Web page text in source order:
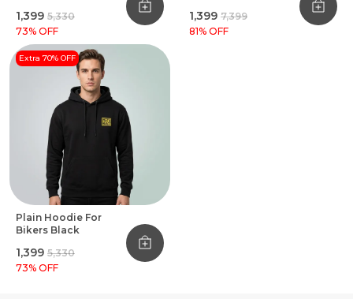
₹1,399 ₹5,330
73% OFF
₹1,399 ₹7,399
81% OFF
Extra 70% OFF
Plain Hoodie For
Bikers Black
₹1,399 ₹5,330
73% OFF